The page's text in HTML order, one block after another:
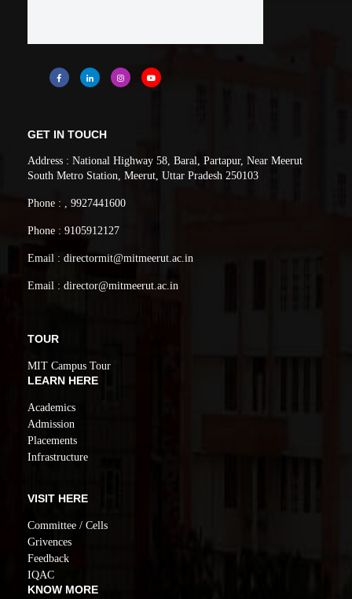
GET IN TOUCH
Address : National Highway 58, Baral, Partapur, Near Meerut
South Metro Station, Meerut, Uttar Pradesh 250103
Phone : , 9927441600
Phone : 9105912127
Email : directormit@mitmeerut.ac.in
Email : director@mitmeerut.ac.in
TOUR
MIT Campus Tour
LEARN HERE
Academics
Admission
Placements
Infrastructure
VISIT HERE
Committee / Cells
Grivences
Feedback
IQAC
KNOW MORE